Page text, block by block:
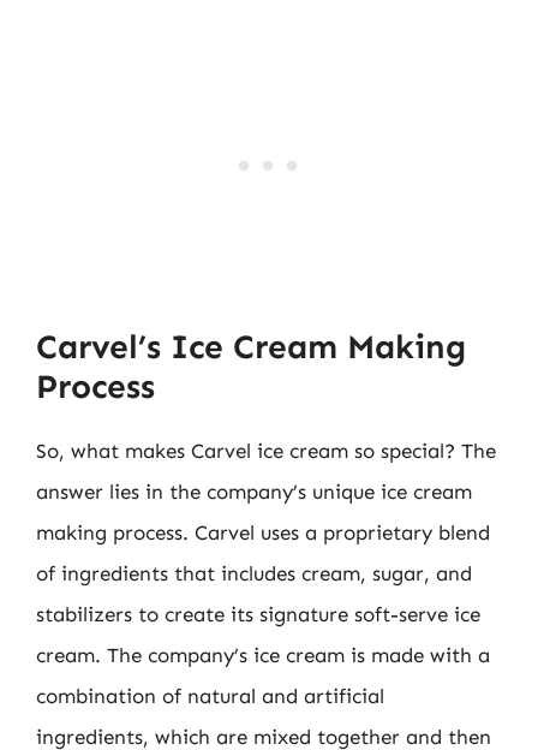
Carvel’s Ice Cream Making
Process
So, what makes Carvel ice cream so special? The
answer lies in the company’s unique ice cream
making process. Carvel uses a proprietary blend
of ingredients that includes cream, sugar, and
stabilizers to create its signature soft-serve ice
cream. The company’s ice cream is made with a
combination of natural and artificial
ingredients, which are mixed together and then